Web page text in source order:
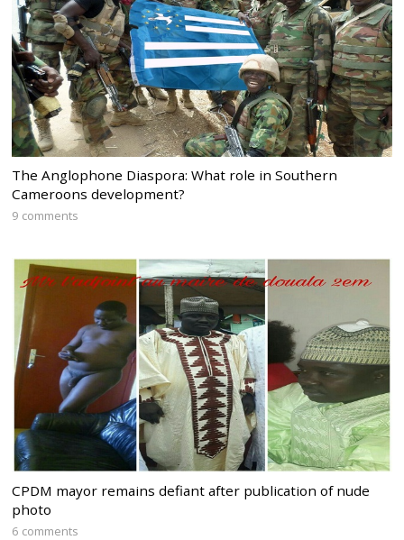
The Anglophone Diaspora: What role in Southern
Cameroons development?
9 comments
CPDM mayor remains defiant after publication of nude
photo
6 comments